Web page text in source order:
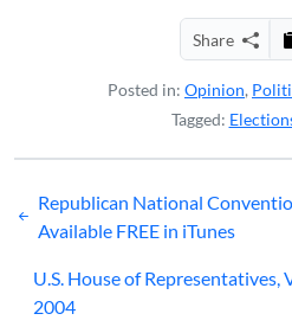
Share
Posted in: Opinion,
Tagged:
Post
navigation
Republican National
Available FREE in iTunes
U.S. House of Representatives,
2004